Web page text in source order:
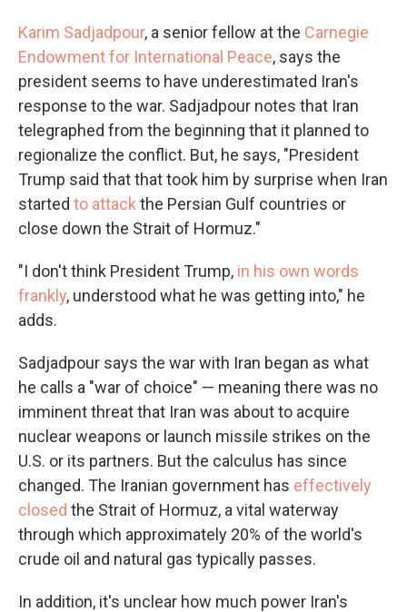
Karim Sadjadpour, a senior fellow at the Carnegie
Endowment for International Peace, says the
president seems to have underestimated Iran's
response to the war. Sadjadpour notes that Iran
telegraphed from the beginning that it planned to
regionalize the conflict. But, he says, "President
Trump said that that took him by surprise when Iran
started to attack the Persian Gulf countries or
close down the Strait of Hormuz."
"I don't think President Trump, in his own words
frankly, understood what he was getting into," he
adds.
Sadjadpour says the war with Iran began as what
he calls a "war of choice" — meaning there was no
imminent threat that Iran was about to acquire
nuclear weapons or launch missile strikes on the
U.S. or its partners. But the calculus has since
changed. The Iranian government has effectively
closed the Strait of Hormuz, a vital waterway
through which approximately 20% of the world's
crude oil and natural gas typically passes.
In addition, it's unclear how much power Iran's